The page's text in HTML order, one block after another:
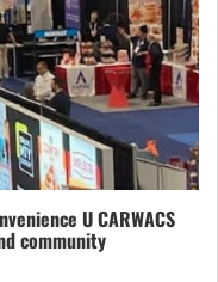
U CARWACS
community